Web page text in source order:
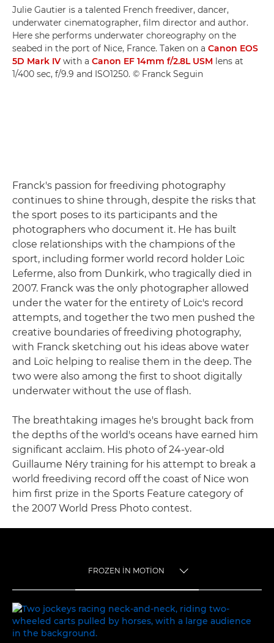
Julie Gautier is a talented French freediver, dancer,
underwater cinematographer, film director and author.
Here she performs underwater choreography on the
seabed in the port of Nice, France. Taken on a Canon EOS
5D Mark IV with a Canon EF 14mm f/2.8L USM lens at
1/400 sec, f/9.9 and ISO1250. © Franck Seguin
Franck's passion for freediving photography
continues to shine through, despite the risks that
the sport poses to its participants and the
photographers who document it. He has built
close relationships with the champions of the
sport, including former world record holder Loïc
Leferme, also from Dunkirk, who tragically died in
2007. Franck was the only photographer allowed
under the water for the entirety of Loïc's record
attempts, and together the two men pushed the
creative boundaries of freediving photography,
with Franck sketching out his ideas above water
and Loïc helping to realise them in the deep. The
two were also among the first to shoot digitally
underwater without the use of flash.
The breathtaking images he's brought back from
the depths of the world's oceans have earned him
significant acclaim. His photo of 24-year-old
Guillaume Néry training for his attempt to break a
world freediving record off the coast of Nice won
him first prize in the Sports Feature category of
the 2007 World Press Photo contest.
FROZEN IN MOTION
FROZEN IN MOTION